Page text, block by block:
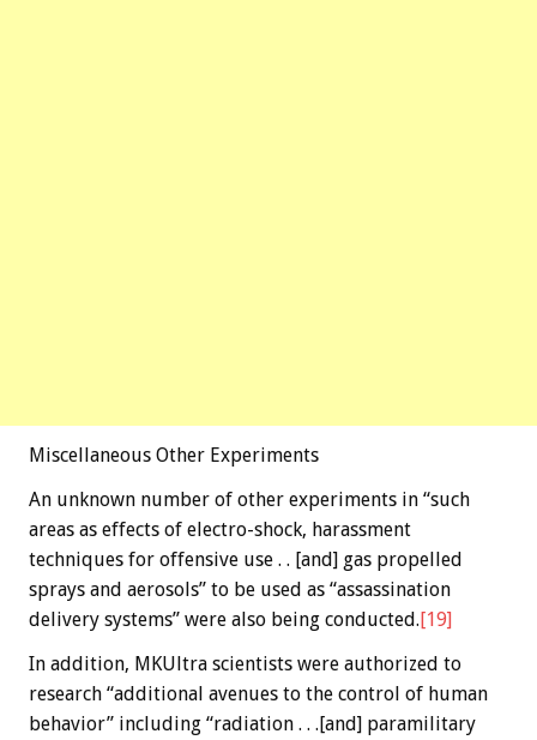
Miscellaneous Other Experiments
An unknown number of other experiments in “such
areas as effects of electro-shock, harassment
techniques for offensive use . . [and] gas propelled
sprays and aerosols” to be used as “assassination
delivery systems” were also being conducted.[19]
In addition, MKUltra scientists were authorized to
research “additional avenues to the control of human
behavior” including “radiation . . .[and] paramilitary